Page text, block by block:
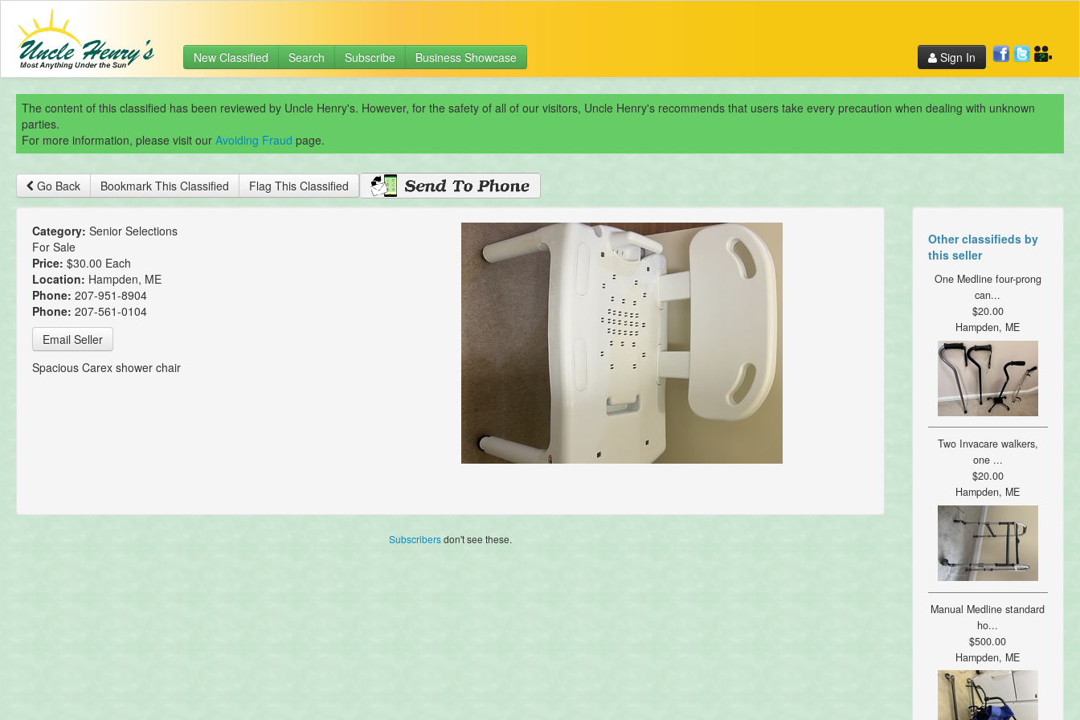
New Classified Search Subscribe Business Showcase Sign In
The content of this classified has been reviewed by Uncle Henry's. However, for the safety of all of our visitors, Uncle Henry's recommends that users take every precaution when dealing with unknown
parties.
For more information, please visit our Avoiding Fraud page.
Go Back Bookmark This Classified Flag This Classified
Category: Senior Selections
For Sale
Price: $30.00 Each
Location: Hampden, ME
Phone: 207-951-8904
Phone: 207-561-0104
Email Seller
Spacious Carex shower chair
Subscribersdon't see these.
Other classifieds by
this seller
One Medline four-prong
can...
$20.00
Hampden, ME
Two Invacare walkers,
one ...
$20.00
Hampden, ME
Manual Medline standard
ho...
$500.00
Hampden, ME